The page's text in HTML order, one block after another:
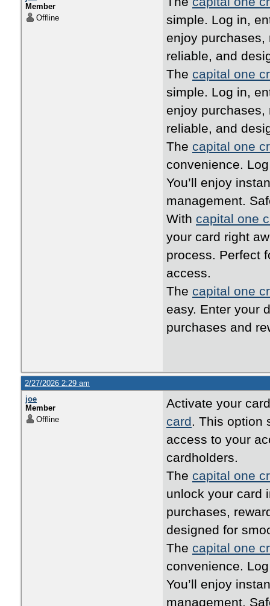
Member
Offline
simple. Log in,
enjoy purchases,
reliable, and
The capital one
simple. Log in,
enjoy purchases,
reliable, and
The capital one
convenience.
You’ll enjoy
management.
With capital one
your card right
process. Perfect
access.
The capital one
easy. Enter your
purchases and
2/27/2026 2:29 am
joe
Member
Offline
Activate your
card. This option
access to your
cardholders.
The capital one
unlock your card
purchases,
designed for
The capital one
convenience.
You’ll enjoy
management.